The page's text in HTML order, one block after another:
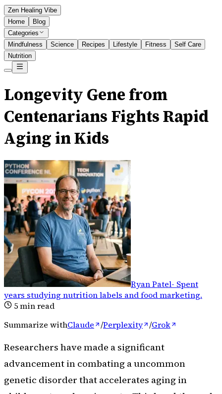
Zen Healing Vibe
Home
Blog
Categories
Mindfulness
Science Recipes Lifestyle Fitness
Self Care
Nutrition
Longevity Gene from
Centenarians Fights Rapid
Aging in Kids
Ryan Patel- Spent
years studying nutrition labels and food marketing.
5min read
Summarize withClaude /Perplexity /Grok
Researchers have made a significant
advancement in combating a uncommon
genetic disorder that accelerates aging in